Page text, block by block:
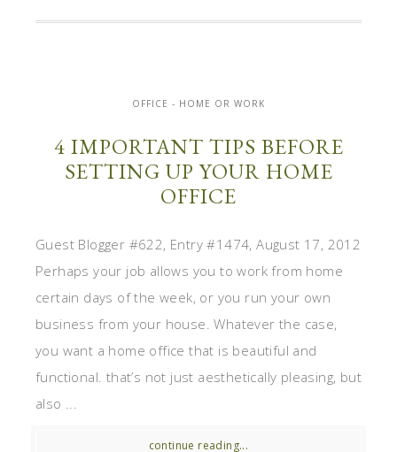
OFFICE - HOME OR WORK
4 IMPORTANT TIPS BEFORE
SETTING UP YOUR HOME
OFFICE
Guest Blogger #622, Entry #1474, August 17, 2012
Perhaps your job allows you to work from home
certain days of the week, or you run your own
business from your house. Whatever the case,
you want a home office that is beautiful and
functional. that’s not just aesthetically pleasing, but
also ...
continue reading...